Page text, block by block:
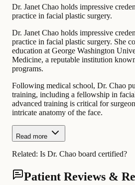
Dr. Janet Chao holds impressive
practice in facial plastic surgery.
Dr. Janet Chao holds impressive
practice in facial plastic surgery. She
education at George Washington
Medicine, a reputable institution
programs.
Following medical school, Dr. Chao
training, including a fellowship in
advanced training is critical for
intricate anatomy of the face.
Read more
Related: Is Dr. Chao board certified?
Patient Reviews &